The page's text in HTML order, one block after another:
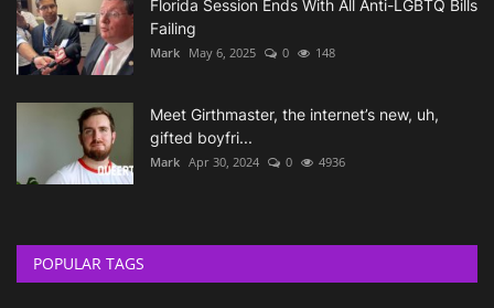
Florida Session Ends With All Anti-LGBTQ Bills
Failing
Mark May 6, 2025 0 148
Meet Girthmaster, the internet’s new, uh,
gifted boyfri...
Mark Apr 30, 2024 0 4936
POPULAR TAGS